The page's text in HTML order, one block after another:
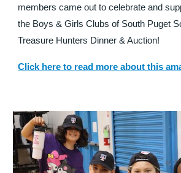
members came out to celebrate and
the Boys & Girls Clubs of South Puget
Treasure Hunters Dinner & Auction!
Click here to read more about this